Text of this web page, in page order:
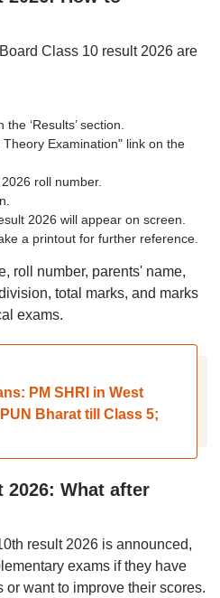
Class 10 result 2026 are
‘Results’ section.
Examination" link on the
roll number.
2026 will appear on screen.
a printout for further reference.
roll number, parents' name,
total marks, and marks
exams.
PM SHRI in West
Bharat till Class 5;
2026: What after
result 2026 is announced,
exams if they have
want to improve their scores.